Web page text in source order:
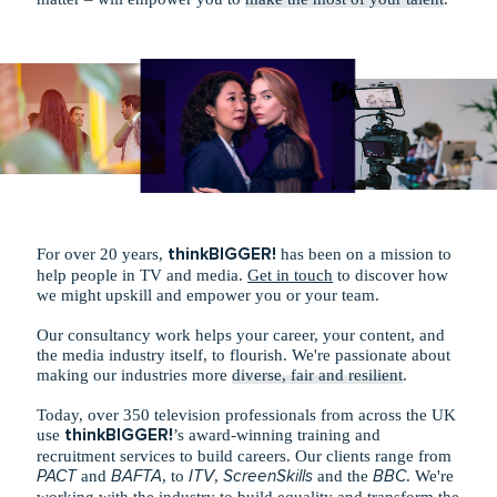
For over 20 years, thinkBIGGER! has been on a mission to
help people in TV and media.Get in touch to discover how
we might upskill and empower you or your team.
Our consultancy work helps your career, your content, and
the media industry itself, to flourish. We're passionate about
making our industries morediverse, fair and resilient.
Today, over 350 television professionals from across the UK
use thinkBIGGER!’s award-winning training and
recruitment services to build careers. Our clients range from
PACTandBAFTA, toITV,ScreenSkills and theBBC. We're